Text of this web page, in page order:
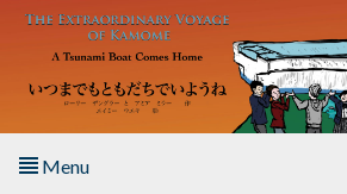
Skip to main content
Menu